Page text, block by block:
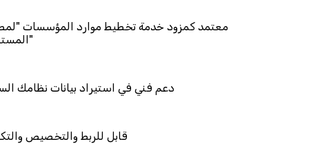
معتمد كمزود خدمة تخطيط موارد
دعم فني في استيراد بيانات
قابل للربط